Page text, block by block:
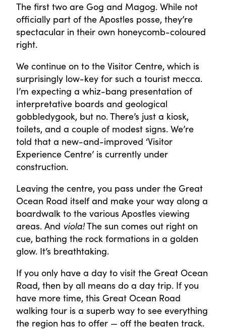
The first two are Gog and Magog. While not
officially part of the Apostles posse, they’re
spectacular in their own honeycomb-coloured
right.
We continue on to the Visitor Centre, which is
surprisingly low-key for such a tourist mecca.
I’m expecting a whiz-bang presentation of
interpretative boards and geological
gobbledygook, but no. There’s just a kiosk,
toilets, and a couple of modest signs. We’re
told that a new-and-improved ‘Visitor
Experience Centre’ is currently under
construction.
Leaving the centre, you pass under the Great
Ocean Road itself and make your way along a
boardwalk to the various Apostles viewing
areas. And viola!The sun comes out right on
cue, bathing the rock formations in a golden
glow. It’s breathtaking.
If you only have a day to visit the Great Ocean
Road, then by all means do a day trip. If you
have more time, this Great Ocean Road
walking tour is a superb way to see everything
the region has to offer — off the beaten track.